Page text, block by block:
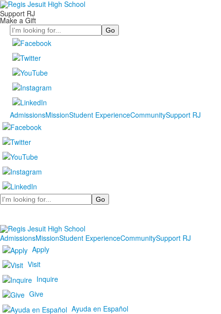
Support RJ
Make a Gift
Search
AdmissionsMissionStudent ExperienceCommunitySupport RJ
Search
AdmissionsMissionStudent ExperienceCommunitySupport RJ
Apply
Visit
Inquire
Give
Ayuda en Español